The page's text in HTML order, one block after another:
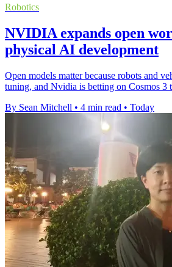
Robotics
NVIDIA expands open
physical AI development
Open models matter because robots and
tuning, and Nvidia is betting on Cosmos 3
By Sean Mitchell • 4 min read • Today